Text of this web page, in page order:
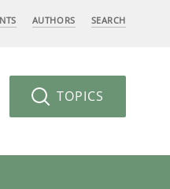
AUTHORS SEARCH
TOPICS